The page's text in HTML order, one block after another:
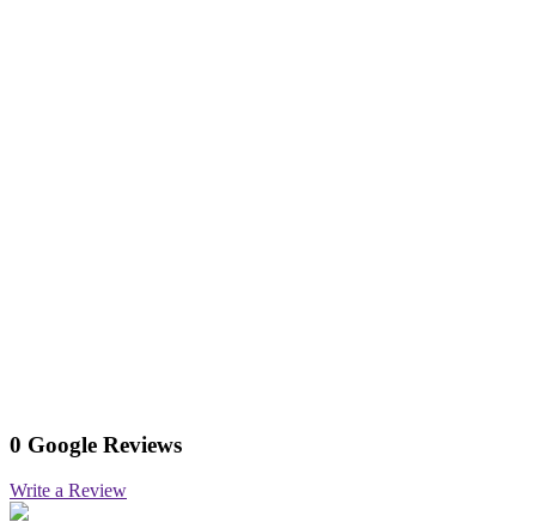
0 Google Reviews
Write a Review